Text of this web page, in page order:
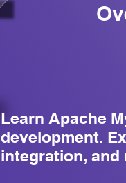
Learn Apache
development.
integration, and